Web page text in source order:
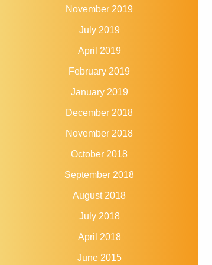
November 2019
July 2019
April 2019
February 2019
January 2019
December 2018
November 2018
October 2018
September 2018
August 2018
July 2018
April 2018
June 2015